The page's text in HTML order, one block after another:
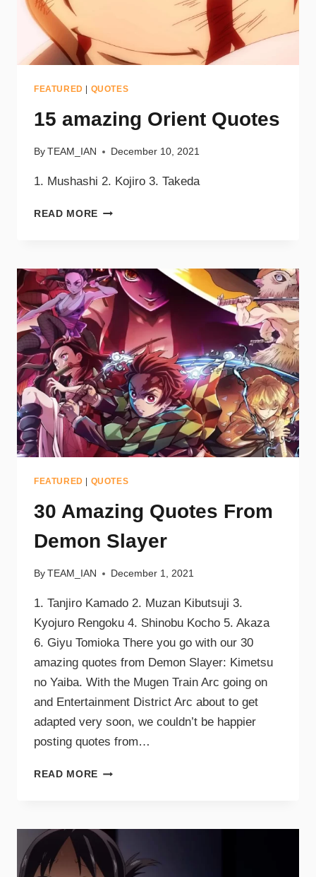
FEATURED | QUOTES
15 amazing Orient Quotes
By TEAM_IAN December 10, 2021
1. Mushashi 2. Kojiro 3. Takeda
READ MORE
FEATURED QUOTES
30 Amazing Quotes From
Demon Slayer
By TEAM_IAN December 1, 2021
1. Tanjiro Kamado 2. Muzan Kibutsuji 3.
Kyojuro Rengoku 4. Shinobu Kocho 5. Akaza
6. Giyu Tomioka There you go with our 30
amazing quotes from Demon Slayer: Kimetsu
no Yaiba. With the Mugen Train Arc going on
and Entertainment District Arc about to get
adapted very soon, we couldn’t be happier
posting quotes from…
READ MORE